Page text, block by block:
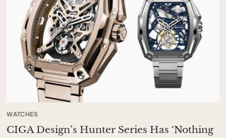
WATCHES
CIGA Design’s Hunter Series Has ‘Nothing